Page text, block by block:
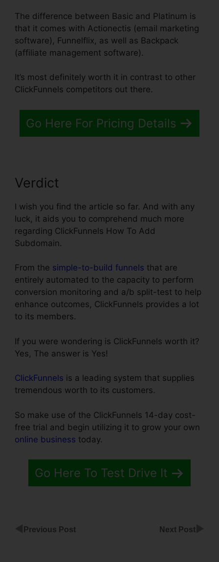
The difference between Basic and Platinum is
that it comes with Actionectis (email marketing
software), Funnelflix, as well as Backpack
(affiliate management software).
It’s most definitely worth it in contrast to other
ClickFunnels competitors out there.
Go Here For Pricing Details
Verdict
I wish you find the article so far. And with any
luck, it aids you to comprehend much more
regarding ClickFunnels How To Add
Subdomain.
From the simple-to-build funnels that are
entirely automated to the capacity to perform
conversion monitoring and a/b split-test to help
enhance outcomes, ClickFunnels provides a lot
to its members.
If you were wondering is ClickFunnels worth it?
Yes, The answer is Yes!
ClickFunnels is a leading system that supplies
tremendous worth to its customers.
So make use of the ClickFunnels 14-day cost-
free trial and begin utilizing it to grow your own
online business today.
Go Here To Test Drive It
Previous Post Next Post